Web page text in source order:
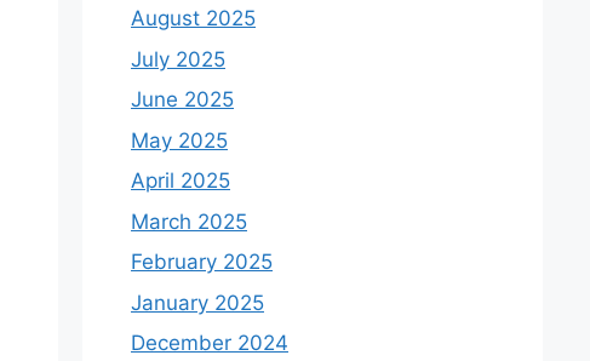
August 2025
July 2025
June 2025
May 2025
April 2025
March 2025
February 2025
January 2025
December 2024